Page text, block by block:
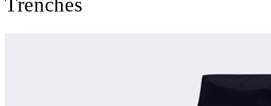
Trenches